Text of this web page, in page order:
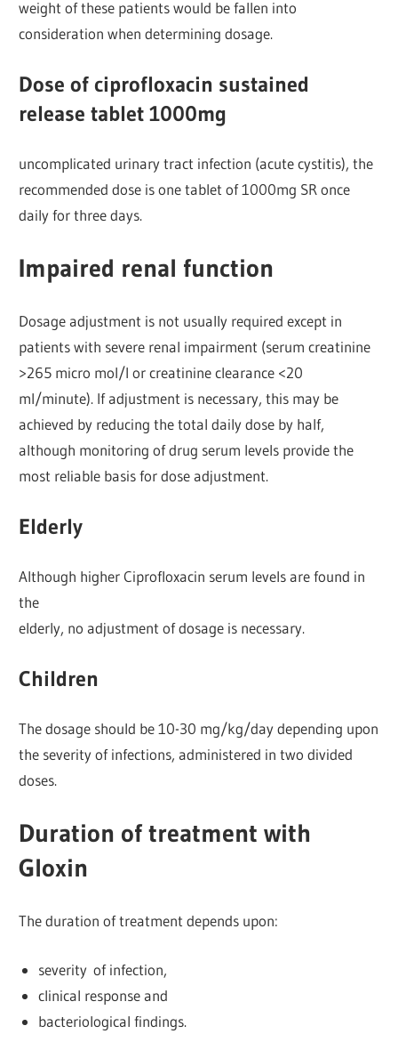
weight of these patients would be fallen into
consideration when determining dosage.
Dose of ciprofloxacin sustained
release tablet 1000mg
uncomplicated urinary tract infection (acute cystitis), the
recommended dose is one tablet of 1000mg SR once
daily for three days.
Impaired renal function
Dosage adjustment is not usually required except in
patients with severe renal impairment (serum creatinine
>265 micro mol/l or creatinine clearance <20
ml/minute). If adjustment is necessary, this may be
achieved by reducing the total daily dose by half,
although monitoring of drug serum levels provide the
most reliable basis for dose adjustment.
Elderly
Although higher Ciprofloxacin serum levels are found in
the
elderly, no adjustment of dosage is necessary.
Children
The dosage should be 10-30 mg/kg/day depending upon
the severity of infections, administered in two divided
doses.
Duration of treatment with
Gloxin
The duration of treatment depends upon:
severity of infection,
clinical response and
bacteriological findings.